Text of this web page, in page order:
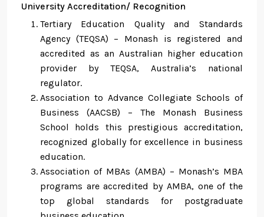
University Accreditation/ Recognition
Tertiary Education Quality and Standards
Agency (TEQSA) – Monash is registered and
accredited as an Australian higher education
provider by TEQSA, Australia’s national
regulator.
Association to Advance Collegiate Schools of
Business (AACSB) – The Monash Business
School holds this prestigious accreditation,
recognized globally for excellence in business
education.
Association of MBAs (AMBA) – Monash’s MBA
programs are accredited by AMBA, one of the
top global standards for postgraduate